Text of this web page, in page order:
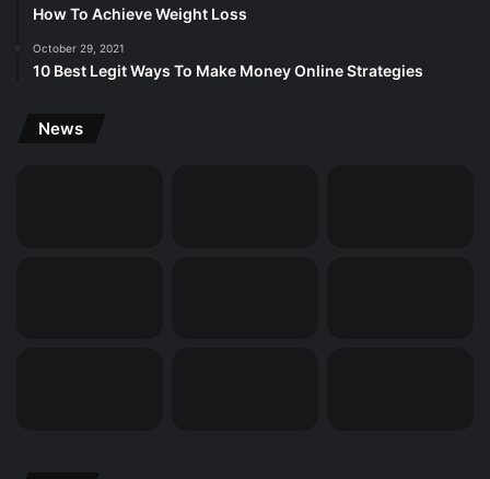
How To Achieve Weight Loss
October 29, 2021
10 Best Legit Ways To Make Money Online Strategies
News